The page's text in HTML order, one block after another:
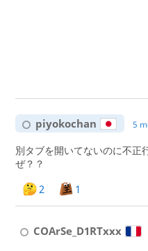
piyokochan 5
別タブを開いてないのに不正
ぜ？？
2 1
COArSe_D1RTxxx